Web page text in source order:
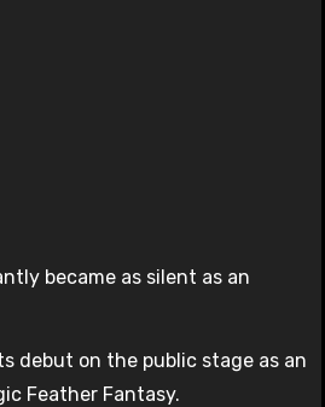
became as silent as an
debut on the public stage as an
Feather Fantasy.